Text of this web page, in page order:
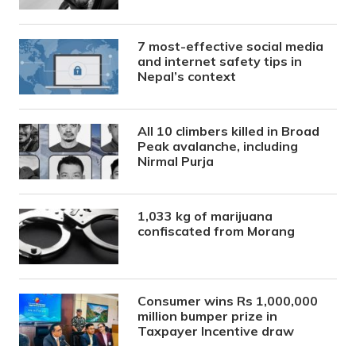
7 most-effective social media
and internet safety tips in
Nepal’s context
All 10 climbers killed in Broad
Peak avalanche, including
Nirmal Purja
1,033 kg of marijuana
confiscated from Morang
Consumer wins Rs 1,000,000
million bumper prize in
Taxpayer Incentive draw